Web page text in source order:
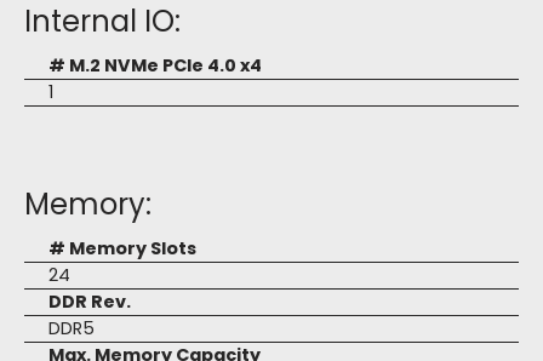
Internal IO:
# M.2 NVMe PCIe 4.0 x4
1
Memory:
# Memory Slots
24
DDR Rev.
DDR5
Max. Memory Capacity